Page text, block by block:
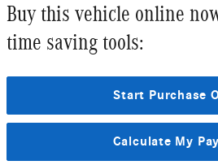
Buy this vehicle online
time saving tools:
Start Purchase
Calculate My